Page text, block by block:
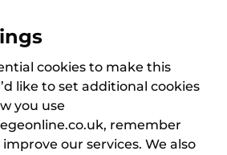
cookies to make this
like to set additional cookies
you use
remember
our services. We also